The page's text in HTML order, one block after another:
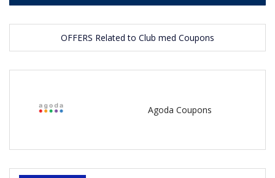
OFFERS Related to Club med Coupons
Agoda Coupons